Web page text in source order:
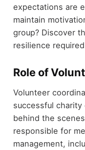
expectations are
maintain
group? Discover
resilience
Role of
Volunteer
successful
behind the
responsible for
management,